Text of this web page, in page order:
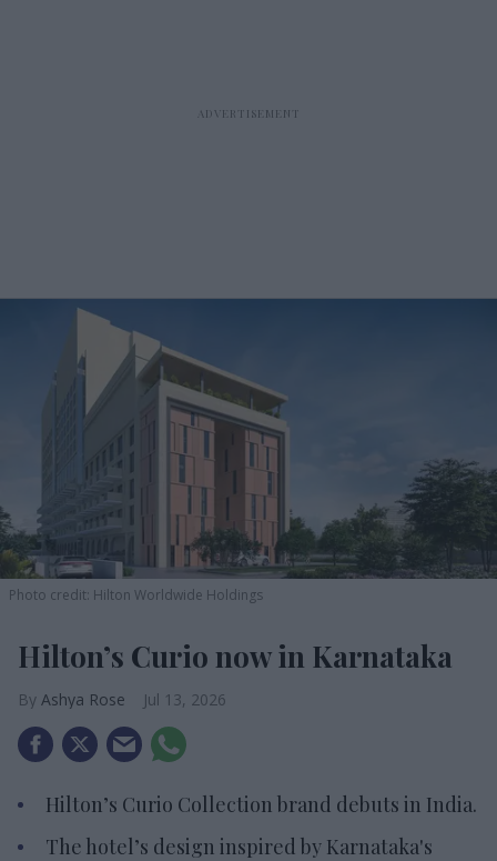
Photo credit: Hilton Worldwide Holdings
Hilton’s Curio now in Karnataka
Ashya Rose Jul 13, 2026
Hilton’s Curio Collection brand debuts in India.
The hotel’s design inspired by Karnataka's